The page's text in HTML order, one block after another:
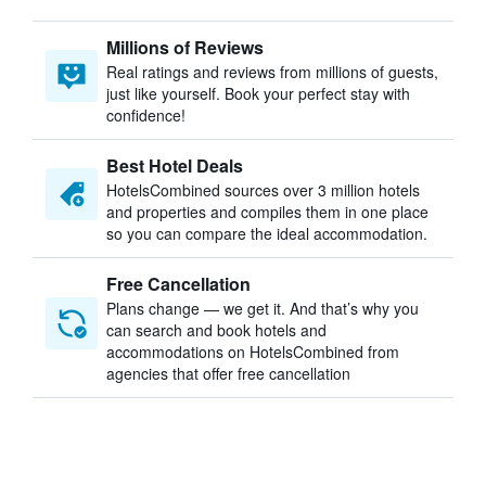
Millions of Reviews
Real ratings and reviews from millions of guests,
just like yourself. Book your perfect stay with
confidence!
Best Hotel Deals
HotelsCombined sources over 3 million hotels
and properties and compiles them in one place
so you can compare the ideal accommodation.
Free Cancellation
Plans change — we get it. And that’s why you
can search and book hotels and
accommodations on HotelsCombined from
agencies that offer free cancellation